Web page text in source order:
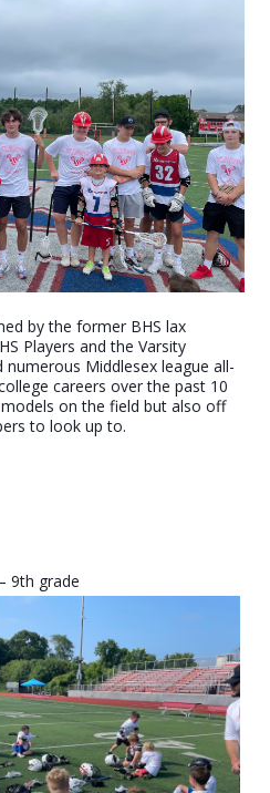
by the former BHS lax
Players and the Varsity
numerous Middlesex league all-
careers over the past 10
on the field but also off
to look up to.
9th grade